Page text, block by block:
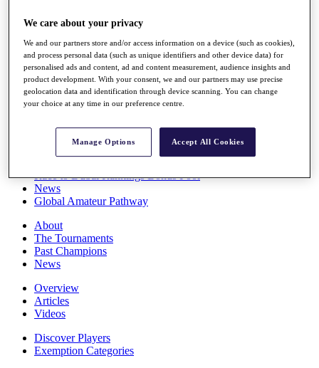
Stats
Destinations
Full Schedule
All You Need to Know
Race to Dubai Rankings Bonus Pool
News
Global Amateur Pathway
About
The Tournaments
Past Champions
News
Overview
Articles
Videos
Discover Players
Exemption Categories
We care about your privacy
We and our partners store and/or access information on a device (such as cookies),
and process personal data (such as unique identifiers and other device data) for
personalised ads and content, ad and content measurement, audience insights and
product development. With your consent, we and our partners may use precise
geolocation data and identification through device scanning. You can change
your choice at any time in our preference centre.
Manage Options Accept All Cookies